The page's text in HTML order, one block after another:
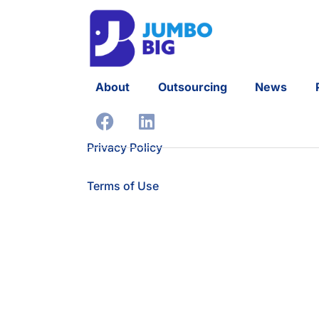
About Outsourcing News
Privacy Policy
Terms of Use